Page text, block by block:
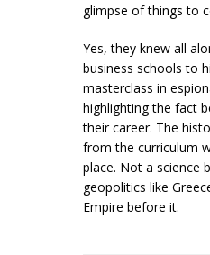
glimpse of things to
Yes, they knew all
business schools to
masterclass in
highlighting the fact
their career. The
from the curriculum
place. Not a science
geopolitics like
Empire before it.